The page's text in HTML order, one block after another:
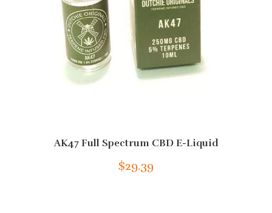
AK47 Full Spectrum CBD E-Liquid
$29.39